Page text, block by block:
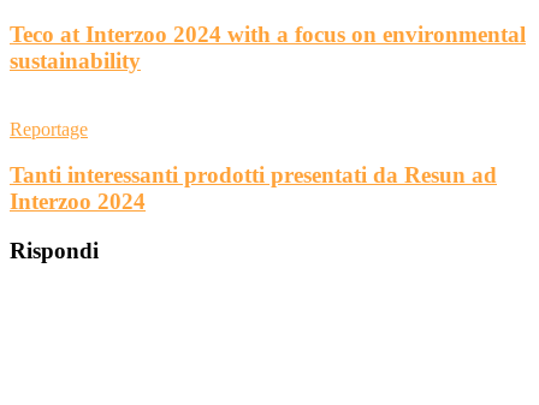
Teco at Interzoo 2024 with a focus on environmental
sustainability
Reportage
Tanti interessanti prodotti presentati da Resun ad
Interzoo 2024
Rispondi